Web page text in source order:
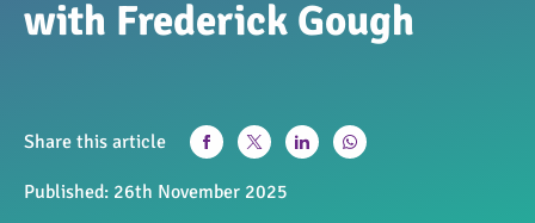
with Frederick Gough
Share this article
Published: 26th November 2025